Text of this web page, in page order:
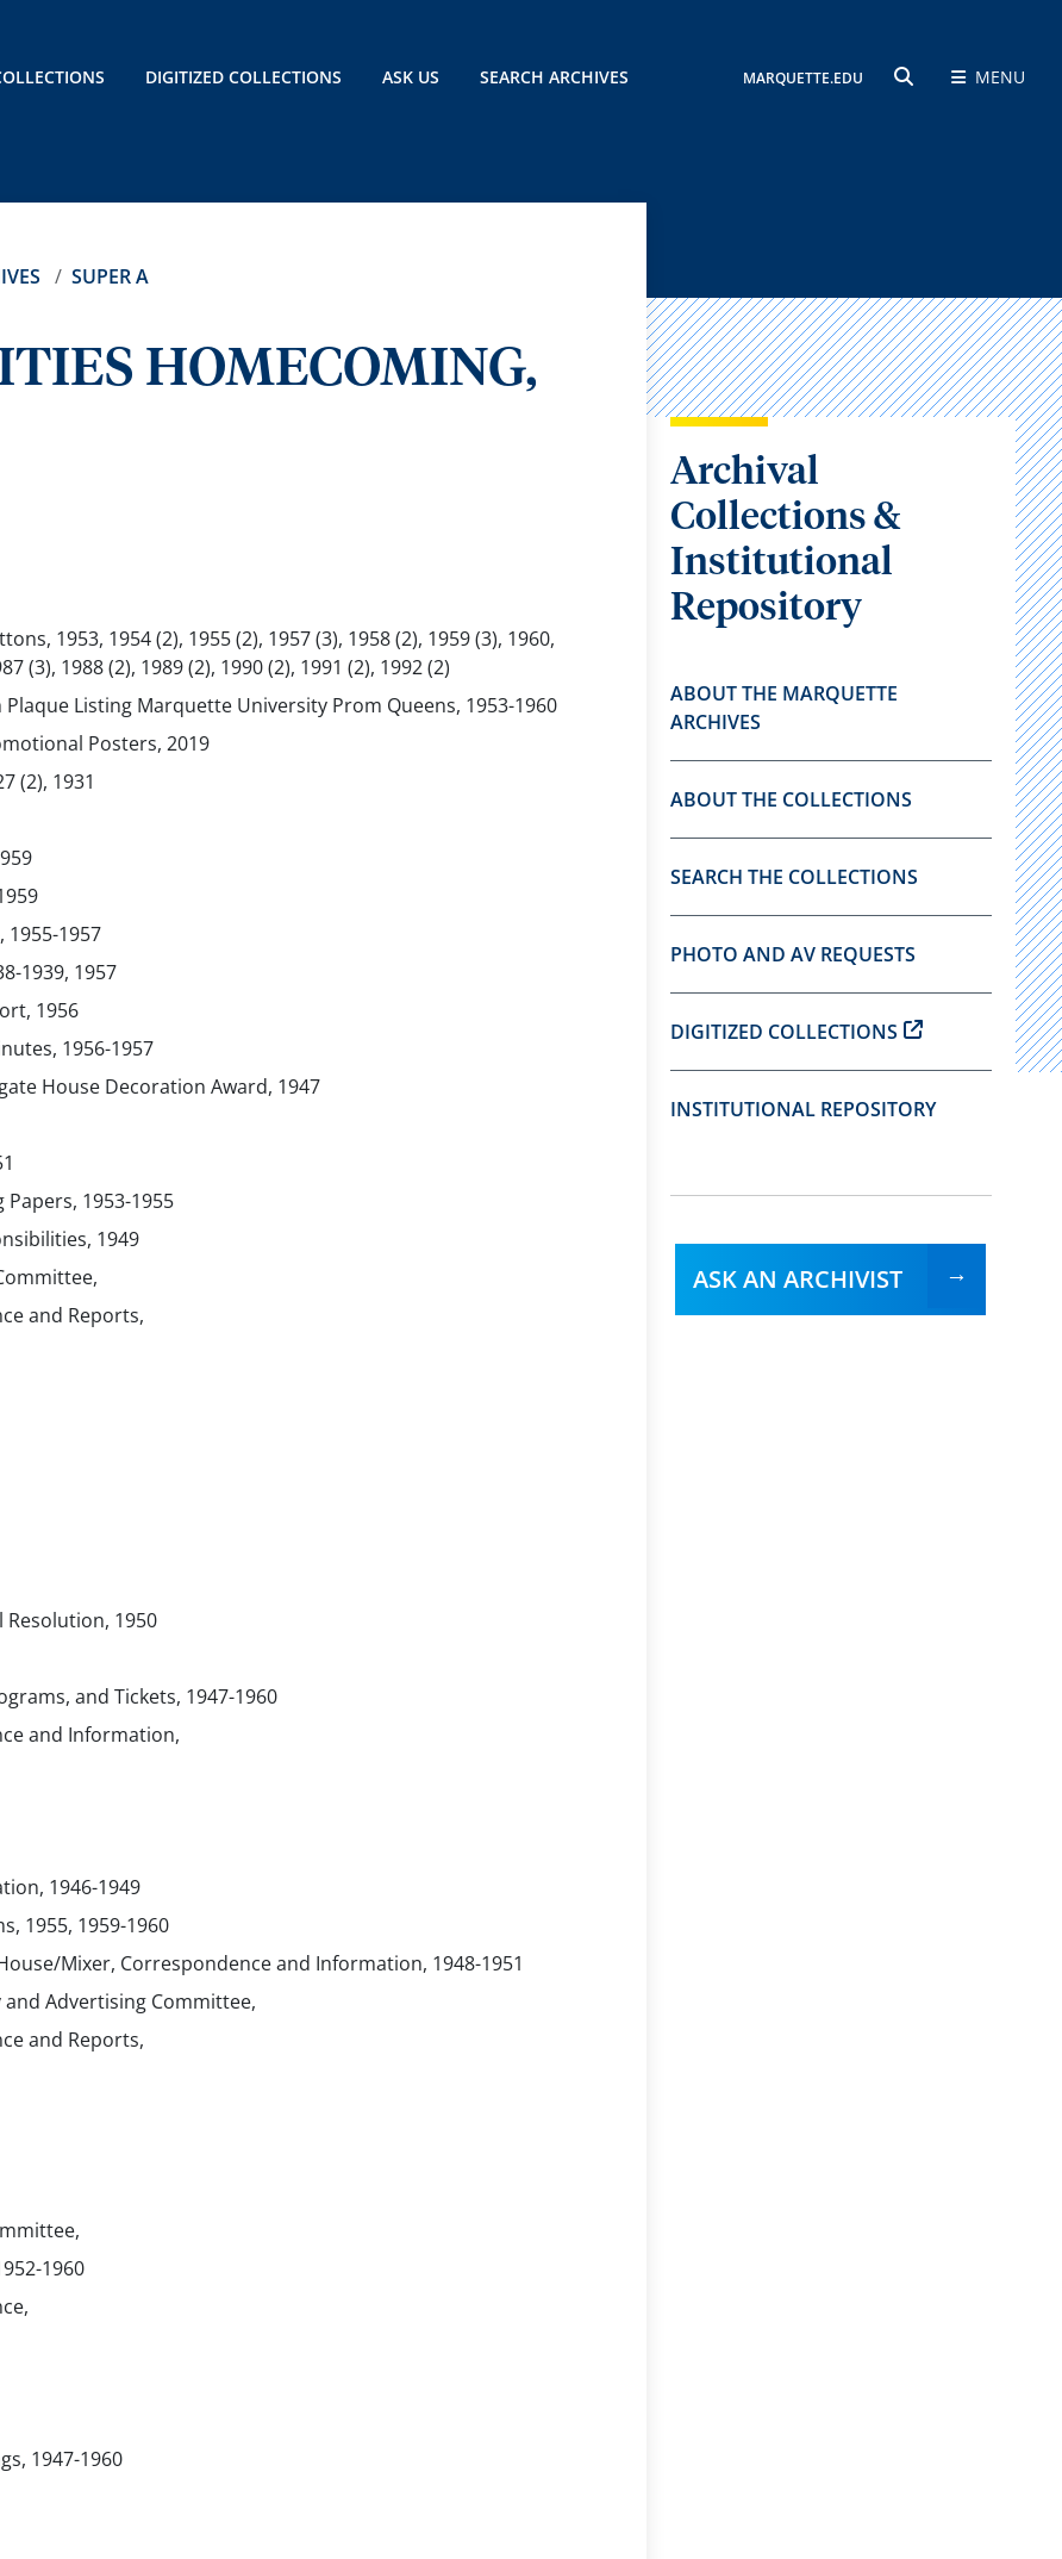
DIGITIZED COLLECTIONS ASK US SEARCH ARCHIVES MARQUETTE.EDU MENU
SUPER A
HOMECOMING,
1953, 1954 (2), 1955 (2), 1957 (3), 1958 (2), 1959 (3), 1960,
(3), 1988 (2), 1989 (2), 1990 (2), 1991 (2), 1992 (2)
Plaque Listing Marquette University Prom Queens, 1953-1960
Posters, 2019
(2), 1931
1955-1957
1939, 1957
1956
1956-1957
House Decoration Award, 1947
1953-1955
1949
and Reports,
Resolution, 1950
and Tickets, 1947-1960
and Information,
1946-1949
1955, 1959-1960
Mixer, Correspondence and Information, 1948-1951
Advertising Committee,
and Reports,
1960
1947-1960
Archival
Collections &
Institutional
Repository
ABOUT THE MARQUETTE
ARCHIVES
ABOUT THE COLLECTIONS
SEARCH THE COLLECTIONS
PHOTO AND AV REQUESTS
DIGITIZED COLLECTIONS
INSTITUTIONAL REPOSITORY
ASK AN ARCHIVIST